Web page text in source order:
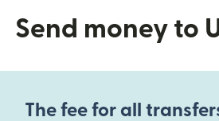
Send money to
The fee for all